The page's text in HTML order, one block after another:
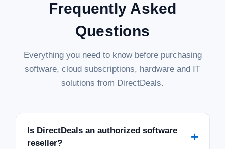
Frequently Asked
Questions
Everything you need to know before purchasing
software, cloud subscriptions, hardware and IT
solutions from DirectDeals.
Is DirectDeals an authorized software
reseller?
+